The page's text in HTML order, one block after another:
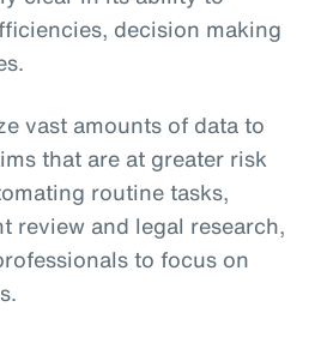
decision making
vast amounts of data to
that are at greater risk
routine tasks,
review and legal research,
to focus on